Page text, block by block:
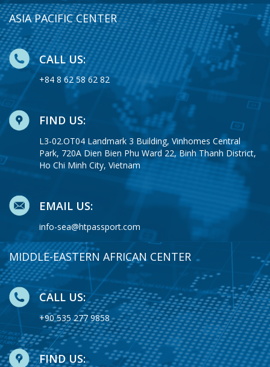
ASIA PACIFIC CENTER
CALL US:
+84 8 62 58 62 82
FIND US:
L3-02.OT04 Landmark 3 Building, Vinhomes Central
Park, 720A Dien Bien Phu Ward 22, Binh Thanh District,
Ho Chi Minh City, Vietnam
EMAIL US:
info-sea@htpassport.com
MIDDLE-EASTERN AFRICAN CENTER
CALL US:
+90 535 277 9858
FIND US: